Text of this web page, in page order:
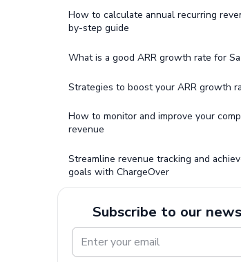
How to calculate annual recurring
by-step guide
What is a good ARR growth rate for
Strategies to boost your ARR growth
How to monitor and improve your
revenue
Streamline revenue tracking and
goals with ChargeOver
Subscribe to our